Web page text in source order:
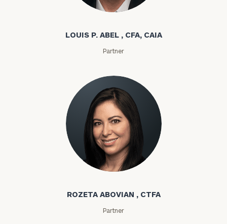
Louis P. Abel
LOUIS P. ABEL , CFA, CAIA
Partner
Rozeta Abovian
ROZETA ABOVIAN , CTFA
Partner